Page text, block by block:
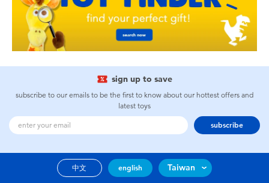
sign up to save
subscribe to our emails to be the first to know about our hottest offers and
latest toys
subscribe
中文 english Taiwan